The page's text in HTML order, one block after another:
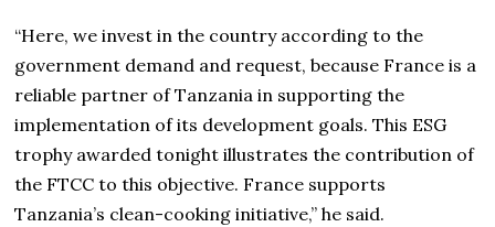
“Here, we invest in the country according to the
government demand and request, because France is a
reliable partner of Tanzania in supporting the
implementation of its development goals. This ESG
trophy awarded tonight illustrates the contribution of
the FTCC to this objective. France supports
Tanzania’s clean-cooking initiative,” he said.